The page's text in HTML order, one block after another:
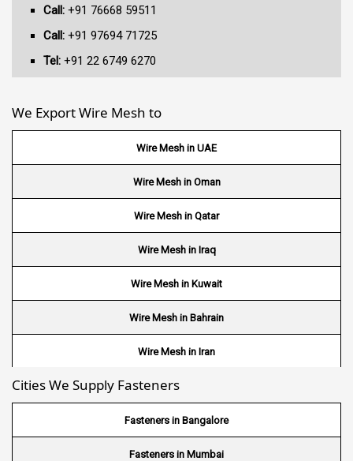
Call: +91 76668 59511
Call: +91 97694 71725
Tel: +91 22 6749 6270
We Export Wire Mesh to
Wire Mesh in UAE
Wire Mesh in Oman
Wire Mesh in Qatar
Wire Mesh in Iraq
Wire Mesh in Kuwait
Wire Mesh in Bahrain
Wire Mesh in Iran
Wire Mesh in Nepal
Wire Mesh in Bhutan
Wire Mesh in Brazil
Cities We Supply Fasteners
Fasteners in Bangalore
Fasteners in Mumbai